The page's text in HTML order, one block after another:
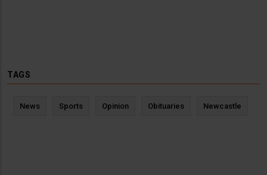
TAGS
News Sports Opinion Obituaries Newcastle